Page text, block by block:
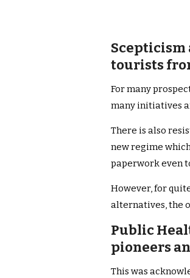
Scepticism
tourists
For many
many initiatives
There is also
new regime
paperwork even
However, for
alternatives, the
Public
pioneers
This was